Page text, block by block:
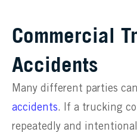
Commercial
Accidents
Many different parties
accidents. If a trucking
repeatedly and